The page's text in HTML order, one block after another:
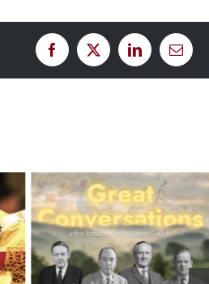
Facebook
X LinkedInEmail